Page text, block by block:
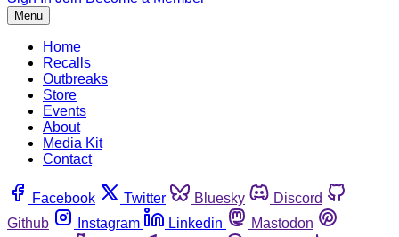
Menu
Home
Recalls
Outbreaks
Store
Events
About
Media Kit
Contact
Facebook Twitter Bluesky
Discord
Github
Instagram Linkedin
Mastodon